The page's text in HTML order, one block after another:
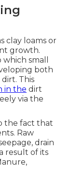
clay loams or
growth.
small
both
This
in the dirt
via the
the fact that
Raw
drain
result of its